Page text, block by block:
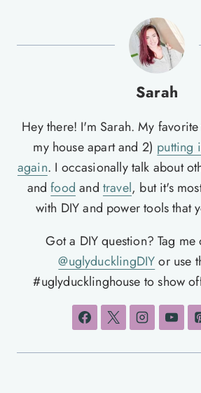
Sarah
Hey there! I'm Sarah. My
my house apart and 2) putting
again. I occasionally talk about
andfood and travel, but it's
with DIY and power tools that
Got a DIY question? Tag me
@uglyducklingDIYor use
#uglyducklinghouse to show